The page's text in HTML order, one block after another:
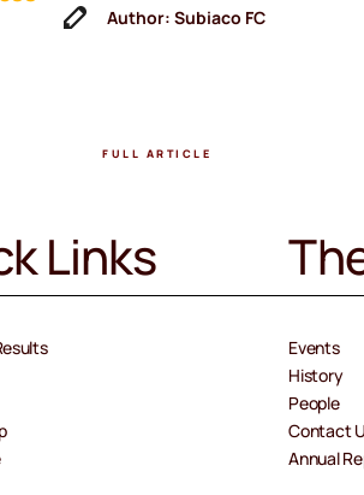
Author: Subiaco FC
FULL ARTICLE
Links
Events
History
People
Contact
Annual